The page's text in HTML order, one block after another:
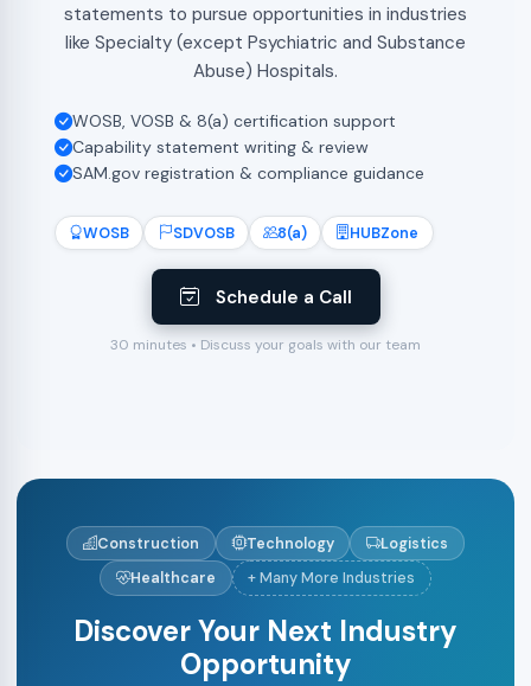
WOSB SDVOSB 8(a) HUBZone
Schedule a Call
30 minutes • Discuss your goals with our team
statements to pursue opportunities in industries
like Specialty (except Psychiatric and Substance
Abuse) Hospitals.
WOSB, VOSB & 8(a) certification support
Capability statement writing & review
SAM.gov registration & compliance guidance
Construction Technology
Logistics
Healthcare
+ Many More Industries
Discover Your Next Industry
Opportunity